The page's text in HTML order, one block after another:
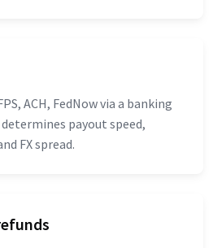
ACH, FedNow via a banking
payout speed,
FX spread.